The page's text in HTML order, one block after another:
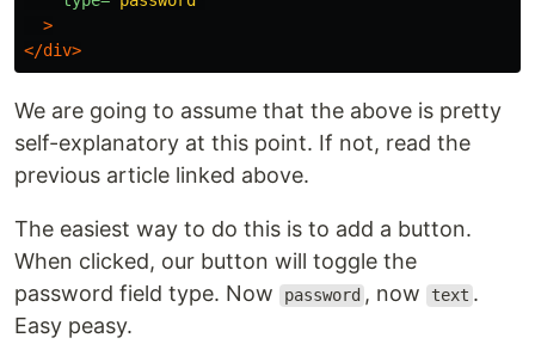
>
</div>
We are going to assume that the above is pretty
self-explanatory at this point. If not, read the
previous article linked above.
The easiest way to do this is to add a button.
When clicked, our button will toggle the
password field type. Now
password , now text .
Easy peasy.